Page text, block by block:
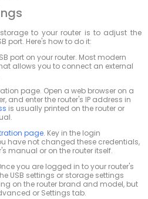
to your router is to adjust the
port. Here's how to do it:
port on your router. Most modern
allows you to connect an external
page. Open a web browser on a
and enter the router's IP address in
is usually printed on the router or
page. Key in the login
have not changed these credentials,
manual or on the router itself.
you are logged in to your router's
USB settings or storage settings
on the router brand and model, but
or Settings tab.